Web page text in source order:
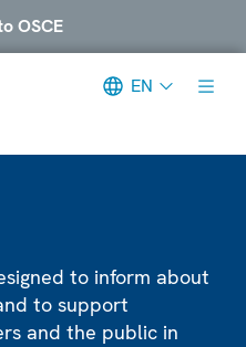
OSCE
EN
to inform about
to support
and the public in